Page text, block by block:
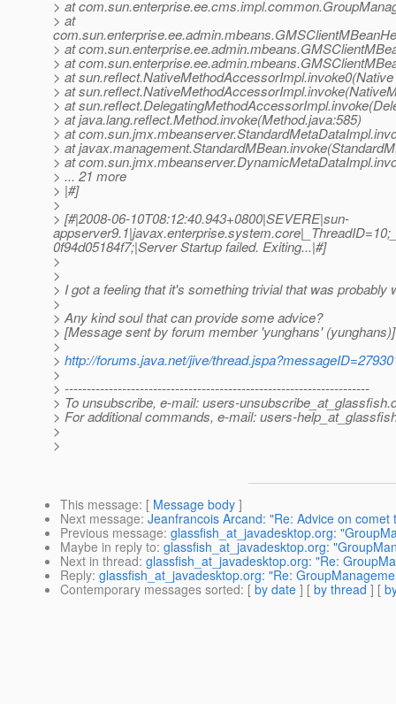
> at
> at
> at
> at
> at
> at
> at
> at java.lang.reflect.Method.invoke(Method.java:585)
> at
> at
> at
> ... 21 more
> |#]
>
> [#|2008-06-10T08:12:40.943+0800|SEVERE|sun-
0f94d05184f7;|Server Startup failed. Exiting...|#]
>
>
> I got a feeling that it's something trivial that was
>
> Any kind soul that can provide some advice?
> [Message sent by forum member 'yunghans' (yunghans)]
>
> http://forums.java.net/jive/
>
> ---------------------------------------------------------------------
> To unsubscribe, e-mail: users-unsubscribe_at_glassfish.
> For additional commands, e-mail: users-
>
>
This message: [ Message body ]
Next message: Jeanfrancois Arcand: "Re: Advice on comet
Previous message: glassfish_at_javadesktop.org:
Maybe in reply to: glassfish_at_javadesktop.org:
Next in thread: glassfish_at_javadesktop.org: "Re:
Reply: glassfish_at_javadesktop.org: "Re:
Contemporary messages sorted: [ by date ] [ by thread ] [